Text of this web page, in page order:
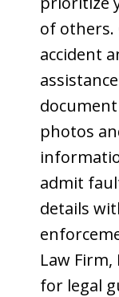
of others.
accident
photos
admit
details
Law Firm,
for legal